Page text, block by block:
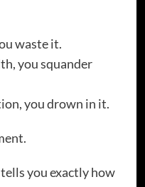
waste it.
you squander
you drown in it.
you exactly how